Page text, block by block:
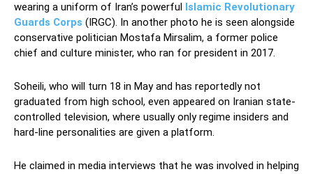
wearing a uniform of Iran’s powerful Islamic Revolutionary
Guards Corps (IRGC). In another photo he is seen alongside
conservative politician Mostafa Mirsalim, a former police
chief and culture minister, who ran for president in 2017.
Soheili, who will turn 18 in May and has reportedly not
graduated from high school, even appeared on Iranian state-
controlled television, where usually only regime insiders and
hard-line personalities are given a platform.
He claimed in media interviews that he was involved in helping